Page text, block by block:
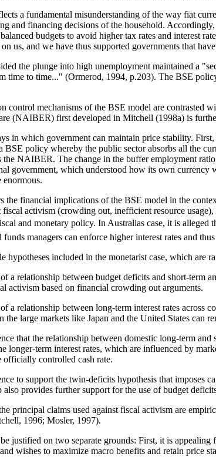
a fundamental misunderstanding of the way fiat
and financing decisions of the household.
budgets to avoid higher tax rates and interest
on us, and we have thus supported governments that
the plunge into high unemployment maintained a
time to time..." (Ormerod, 1994, p.203). The BSE
control mechanisms of the BSE model are
(NAIBER) first developed in Mitchell (1998a) is
in which government can maintain price stability.
BSE policy whereby the public sector absorbs all the
NAIBER. The change in the buffer employment
government, which understood how its own
enormous.
the financial implications of the BSE model in the
fiscal activism (crowding out, inefficient resource
and monetary policy. In Australias case, it is
funds managers can enforce higher interest rates and
hypotheses included in the monetarist case, which are
a relationship between budget deficits and short-term
activism based on financial crowding out arguments.
a relationship between long-term interest rates across
the large markets like Japan and the United States can
that the relationship between domestic long-term
longer-term interest rates, which are influenced by
officially controlled cash rate.
to support the twin-deficits hypothesis that imposes
also provides further support for the use of budget
principal claims used against fiscal activism are
1996; Mosler, 1997).
justified on two separate grounds: First, it is
wishes to maximize macro benefits and retain price